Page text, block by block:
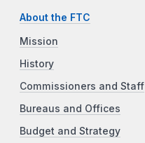
About the FTC
Mission
History
Commissioners and Staff
Bureaus and Offices
Budget and Strategy